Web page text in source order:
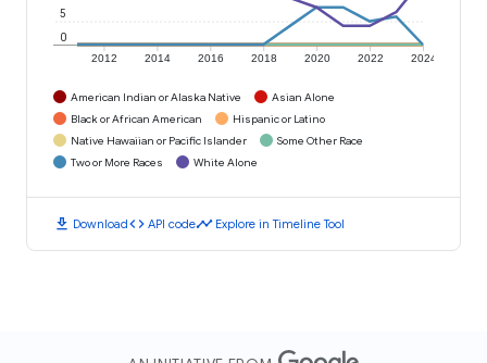
2012 2014 2016 2018 2020 2022 2024
0
5
American Indian or Alaska Native
Asian Alone
Black or African American
Hispanic or Latino
Native Hawaiian or Pacific Islander
Some Other Race
Two or More Races
White Alone
download Downloadcode API codetimeline Explore in Timeline Tool